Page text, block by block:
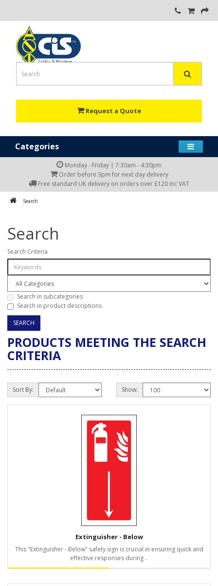
Request a Quote
Categories
Monday - Friday | 7:30am - 4:30pm
Order before 3pm for next day delivery
Free standard UK delivery on orders over £120 inc VAT
Search
Search
Search Criteria
Search in subcategories
Search in product descriptions
PRODUCTS MEETING THE SEARCH
CRITERIA
Sort By: Show:
Extinguisher - Below
This "Extinguisher - Below" safety sign is crucial in ensuring quick and
effective responses during ..